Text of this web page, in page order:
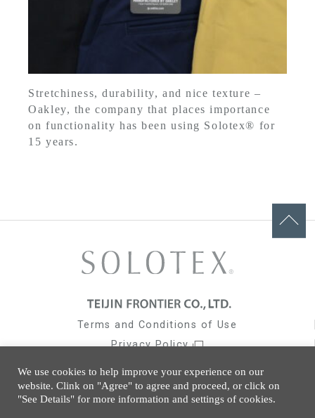
Stretchiness, durability, and nice texture –
Oakley, the company that places importance
on functionality has been using Solotex® for
15 years.
Terms and Conditions of Use
Privacy Policy
Cookies Policy
We use cookies to help improve your experience on our
website. Clink on "Agree" to agree and proceed, or click on
"See Details" for more information and settings of cookies.